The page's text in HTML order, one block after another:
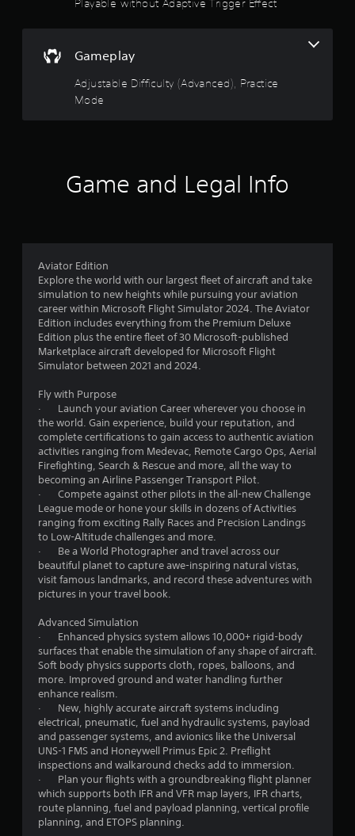
r
b
a
t
i
o
v
t
f
o
s
k
t
h
a
t
t
h
e
g
a
e
u
s
e
s
.
A
d
j
u
s
t
a
b
l
e
S
t
i
c
k
I
n
v
e
r
s
Gameplay
Adjustable Difficulty (Advanced), Practice
Mode
e
t
p
a
c
o
w
p
a
y
.
Game and Legal Info
Aviator Edition
Explore the world with our largest fleet of aircraft and take
simulation to new heights while pursuing your aviation
career within Microsoft Flight Simulator 2024. The Aviator
Edition includes everything from the Premium Deluxe
Edition plus the entire fleet of 30 Microsoft-published
Marketplace aircraft developed for Microsoft Flight
Simulator between 2021 and 2024.
Fly with Purpose
· Launch your aviation Career wherever you choose in
the world. Gain experience, build your reputation, and
complete certifications to gain access to authentic aviation
activities ranging from Medevac, Remote Cargo Ops, Aerial
Firefighting, Search & Rescue and more, all the way to
becoming an Airline Passenger Transport Pilot.
· Compete against other pilots in the all-new Challenge
League mode or hone your skills in dozens of Activities
ranging from exciting Rally Races and Precision Landings
to Low-Altitude challenges and more.
· Be a World Photographer and travel across our
beautiful planet to capture awe-inspiring natural vistas,
visit famous landmarks, and record these adventures with
pictures in your travel book.
Advanced Simulation
· Enhanced physics system allows 10,000+ rigid-body
surfaces that enable the simulation of any shape of aircraft.
Soft body physics supports cloth, ropes, balloons, and
more. Improved ground and water handling further
enhance realism.
· New, highly accurate aircraft systems including
electrical, pneumatic, fuel and hydraulic systems, payload
and passenger systems, and avionics like the Universal
UNS-1 FMS and Honeywell Primus Epic 2. Preflight
inspections and walkaround checks add to immersion.
· Plan your flights with a groundbreaking flight planner
which supports both IFR and VFR map layers, IFR charts,
route planning, fuel and payload planning, vertical profile
planning, and ETOPS planning.